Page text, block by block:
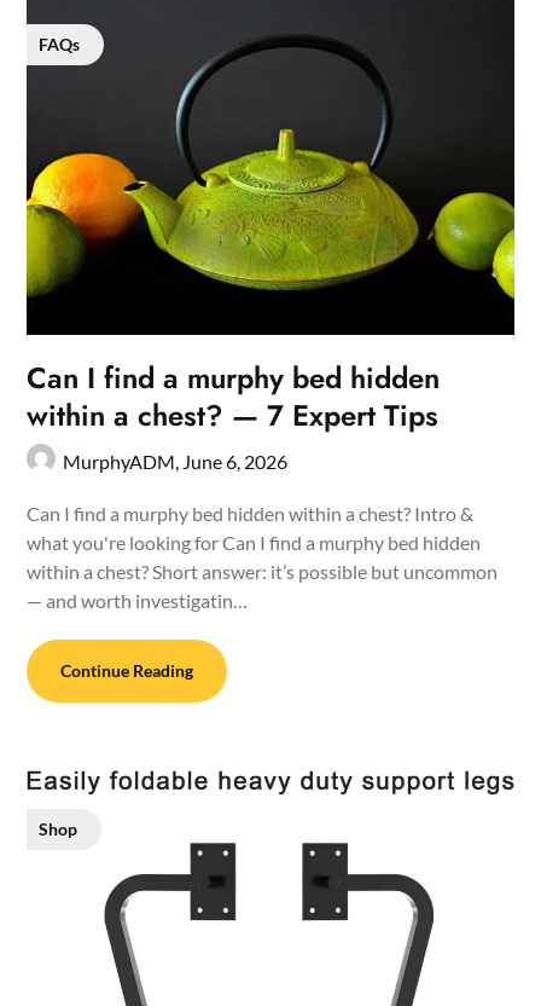
FAQs
Can I find a murphy bed hidden
within a chest? — 7 Expert Tips
MurphyADM, June 6, 2026
Can I find a murphy bed hidden within a chest? Intro &
what you're looking for Can I find a murphy bed hidden
within a chest? Short answer: it’s possible but uncommon
— and worth investigatin…
Continue Reading
Shop